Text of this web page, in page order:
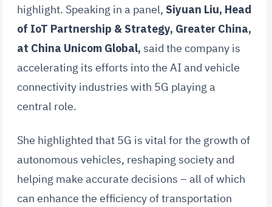
highlight. Speaking in a panel, Siyuan Liu, Head
of IoT Partnership & Strategy, Greater China,
at China Unicom Global,said the company is
accelerating its efforts into the AI and vehicle
connectivity industries with 5G playing a
central role.
She highlighted that 5G is vital for the growth of
autonomous vehicles, reshaping society and
helping make accurate decisions – all of which
can enhance the efficiency of transportation